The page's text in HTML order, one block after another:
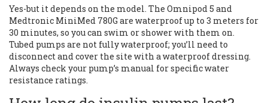
Yes-but it depends on the model. The Omnipod 5 and
Medtronic MiniMed 780G are waterproof up to 3 meters for
30 minutes, so you can swim or shower with them on.
Tubed pumps are not fully waterproof; you’ll need to
disconnect and cover the site with a waterproof dressing.
Always check your pump’s manual for specific water
resistance ratings.